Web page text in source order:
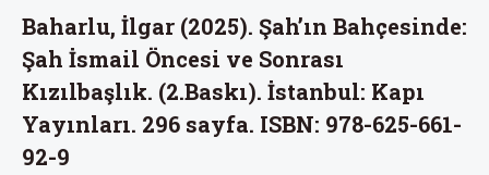
Baharlu, İlgar (2025). Şah’ın Bahçesinde:
Şah İsmail Öncesi ve Sonrası
Kızılbaşlık. (2.Baskı). İstanbul: Kapı
Yayınları. 296 sayfa. ISBN: 978-625-661-
92-9